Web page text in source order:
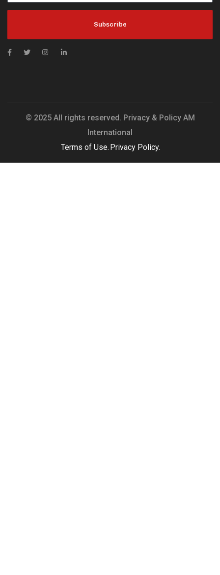
Subscribe
© 2025 All rights reserved. Privacy & Policy AM
International
Terms of Use. Privacy Policy.